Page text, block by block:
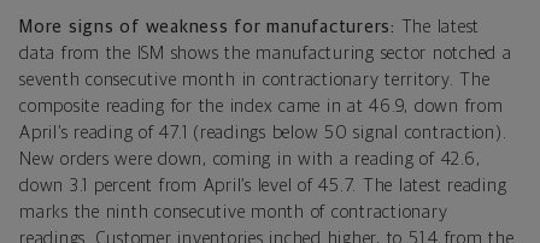
More signs of weakness for manufacturers:
The latest
data from the ISM shows the manufacturing sector notched a
seventh consecutive month in contractionary territory. The
composite reading for the index came in at 46.9, down from
April’s reading of 47.1 (readings below 50 signal contraction).
New orders were down, coming in with a reading of 42.6,
down 3.1 percent from April’s level of 45.7. The latest reading
marks the ninth consecutive month of contractionary
readings. Customer inventories inched higher, to 51.4 from the